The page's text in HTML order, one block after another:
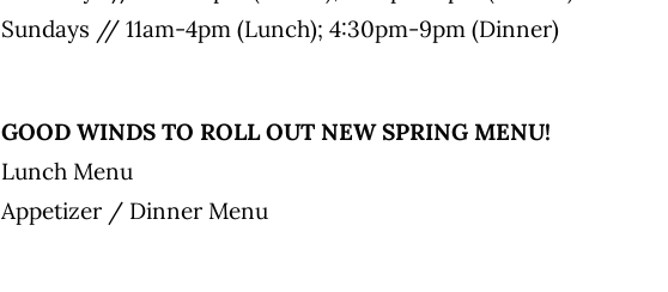
Sundays // 11am-4pm (Lunch); 4:30pm-9pm (Dinner)
GOOD WINDS TO ROLL OUT NEW SPRING MENU!
Lunch Menu
Appetizer / Dinner Menu